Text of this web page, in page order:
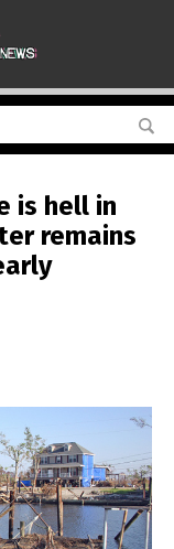
is hell in
remains